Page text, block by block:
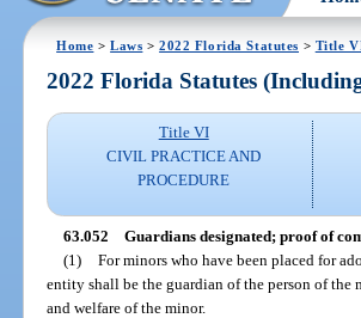
Home >Laws >2022 Florida Statutes > Title
2022 Florida Statutes
Title VI
CIVIL PRACTICE AND
PROCEDURE
63.052 Guardians designated; proof of
(1) For minors who have been placed for
entity shall be the guardian of the person of
and welfare of the minor.